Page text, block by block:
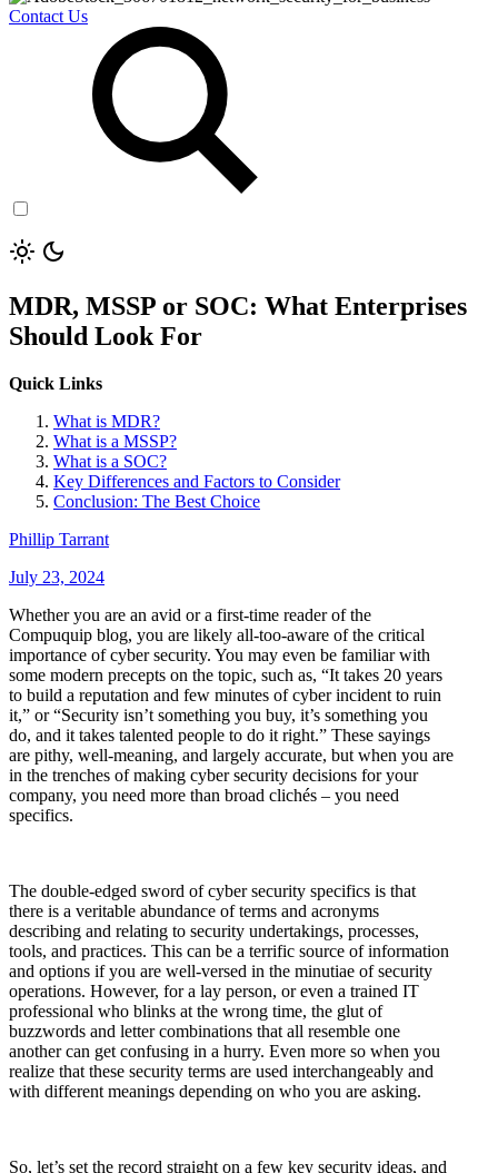
Contact Us
MDR, MSSP or SOC: What Enterprises
Should Look For
Quick Links
What is MDR?
What is a MSSP?
What is a SOC?
Key Differences and Factors to Consider
Conclusion: The Best Choice
Phillip Tarrant
July 23, 2024
Whether you are an avid or a first-time reader of the
Compuquip blog, you are likely all-too-aware of the critical
importance of cyber security. You may even be familiar with
some modern precepts on the topic, such as, “It takes 20 years
to build a reputation and few minutes of cyber incident to ruin
it,” or “Security isn’t something you buy, it’s something you
do, and it takes talented people to do it right.” These sayings
are pithy, well-meaning, and largely accurate, but when you are
in the trenches of making cyber security decisions for your
company, you need more than broad clichés – you need
specifics.
The double-edged sword of cyber security specifics is that
there is a veritable abundance of terms and acronyms
describing and relating to security undertakings, processes,
tools, and practices. This can be a terrific source of information
and options if you are well-versed in the minutiae of security
operations. However, for a lay person, or even a trained IT
professional who blinks at the wrong time, the glut of
buzzwords and letter combinations that all resemble one
another can get confusing in a hurry. Even more so when you
realize that these security terms are used interchangeably and
with different meanings depending on who you are asking.
So, let’s set the record straight on a few key security ideas, and